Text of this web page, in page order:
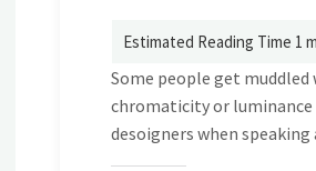
Some people get
chromaticity or luminance
desoigners when